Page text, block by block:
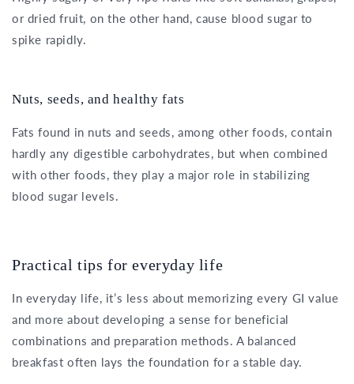
or dried fruit, on the other hand, cause blood sugar to
spike rapidly.
Nuts, seeds, and healthy fats
Fats found in nuts and seeds, among other foods, contain
hardly any digestible carbohydrates, but when combined
with other foods, they play a major role in stabilizing
blood sugar levels.
Practical tips for everyday life
In everyday life, it’s less about memorizing every GI value
and more about developing a sense for beneficial
combinations and preparation methods. A balanced
breakfast often lays the foundation for a stable day.